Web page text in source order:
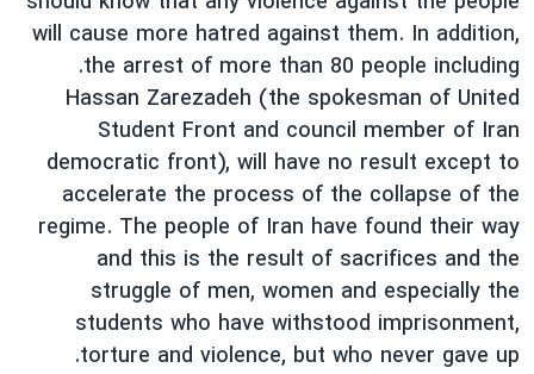
will cause more hatred against them. In addition,
.the arrest of more than 80 people including
Hassan Zarezadeh (the spokesman of United
Student Front and council member of Iran
democratic front), will have no result except to
accelerate the process of the collapse of the
regime. The people of Iran have found their way
and this is the result of sacrifices and the
struggle of men, women and especially the
students who have withstood imprisonment,
torture and violence, but who never gave up.